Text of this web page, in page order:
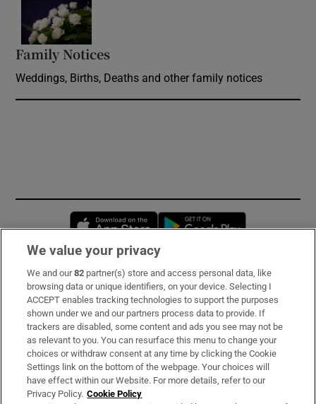
Family Notices
Weddings, Births, Deaths and other family notices
Opens in new window
Subscribe
Support
About Us
Irish Times Products & Services
We value your privacy
We and our82 partner(s) store and access personal data, like
browsing data or unique identifiers, on your device. Selecting I
ACCEPT enables tracking technologies to support the purposes
shown under we and our partners process data to provide. If
trackers are disabled, some content and ads you see may not be
as relevant to you. You can resurface this menu to change your
choices or withdraw consent at any time by clicking the Cookie
Settings link on the bottom of the webpage. Your choices will
have effect within our Website. For more details, refer to our
Privacy Policy. Cookie Policy